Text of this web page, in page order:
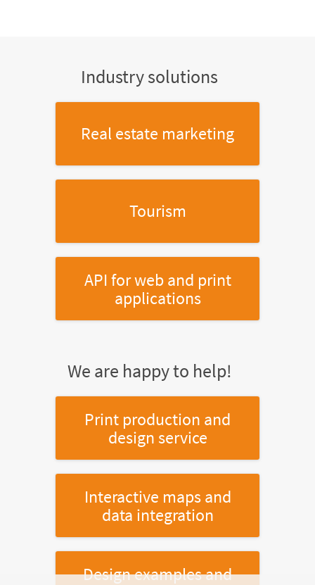
Industry solutions
Real estate marketing
Tourism
API for web and print
applications
We are happy to help!
Print production and
design service
Interactive maps and
data integration
Design examples and